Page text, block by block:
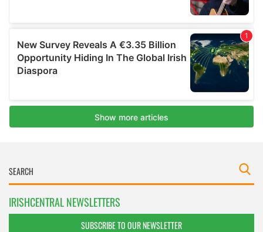
IRISHCENTRAL NEWSLETTERS
SUBSCRIBE TO OUR NEWSLETTER